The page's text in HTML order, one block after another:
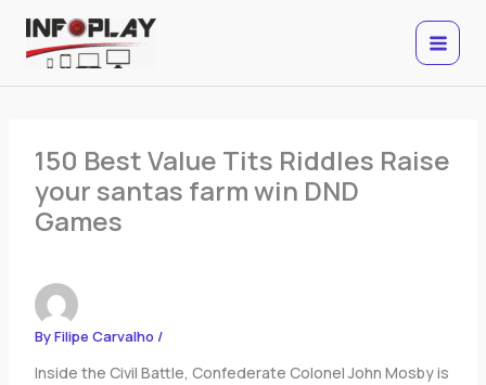
content
150 Best Value Tits Riddles Raise
your santas farm win DND
Games
ByFilipe Carvalho /
Inside the Civil Battle, Confederate Colonel John Mosby is